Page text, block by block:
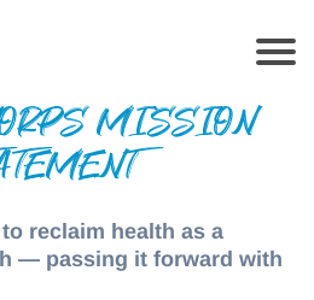
MISSION
reclaim health as a
— passing it forward with